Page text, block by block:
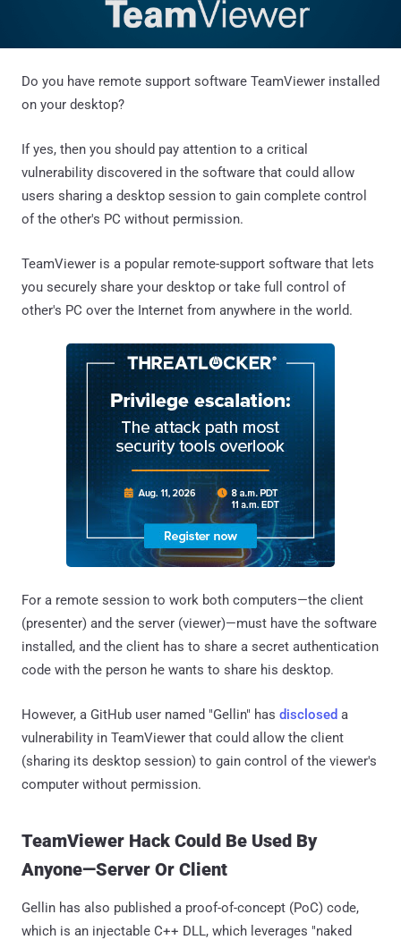
Do you have remote support software TeamViewer installed
on your desktop?
If yes, then you should pay attention to a critical
vulnerability discovered in the software that could allow
users sharing a desktop session to gain complete control
of the other's PC without permission.
TeamViewer is a popular remote-support software that lets
you securely share your desktop or take full control of
other's PC over the Internet from anywhere in the world.
For a remote session to work both computers—the client
(presenter) and the server (viewer)—must have the software
installed, and the client has to share a secret authentication
code with the person he wants to share his desktop.
However, a GitHub user named "Gellin" has disclosed a
vulnerability in TeamViewer that could allow the client
(sharing its desktop session) to gain control of the viewer's
computer without permission.
TeamViewer Hack Could Be Used By
Anyone—Server Or Client
Gellin has also published a proof-of-concept (PoC) code,
which is an injectable C++ DLL, which leverages "naked